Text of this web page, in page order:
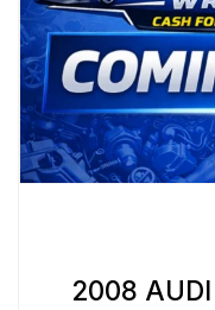
2008